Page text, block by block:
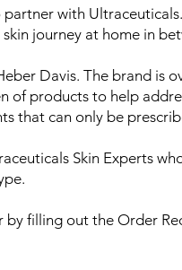
with Ultraceuticals.
journey at home in
Davis. The brand is
of products to help
that can only be
Skin Experts
by filling out the Order